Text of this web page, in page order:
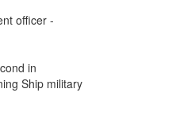
officer -
in
Ship military